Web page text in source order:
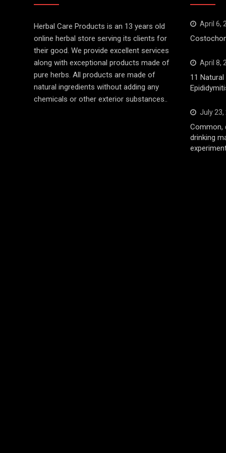
Herbal Care Products is an 13 years old
online herbal store serving its clients for
their good. We provide excellent services
along with exceptional products made of
pure herbs. All products are made of
natural ingredients without adding any
chemicals or other exterior substances..
April 6,
April 8,
11
July 23,
Common,
drinking